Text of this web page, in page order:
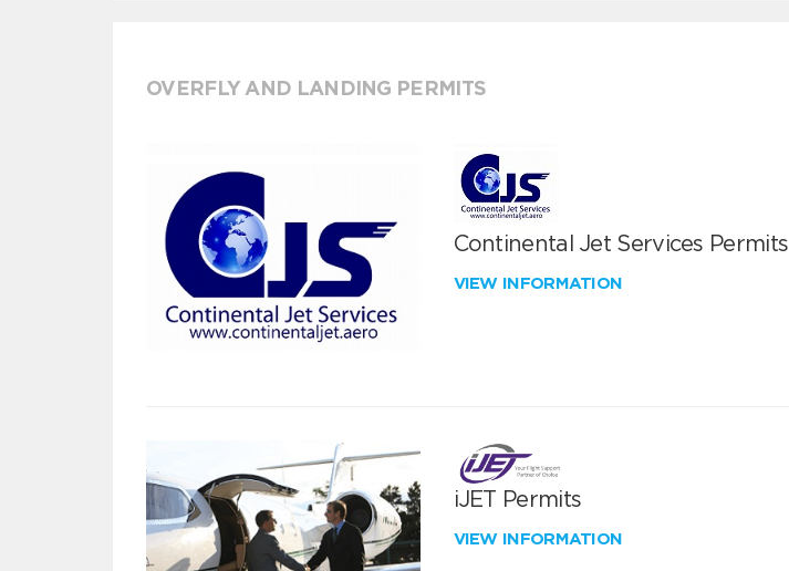
OVERFLY AND LANDING PERMITS
Continental Jet Services Permits
VIEW INFORMATION
iJET Permits
VIEW INFORMATION